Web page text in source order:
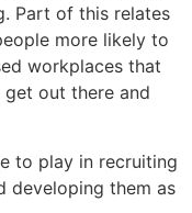
Part of this relates
more likely to
workplaces that
get out there and
to play in recruiting
developing them as